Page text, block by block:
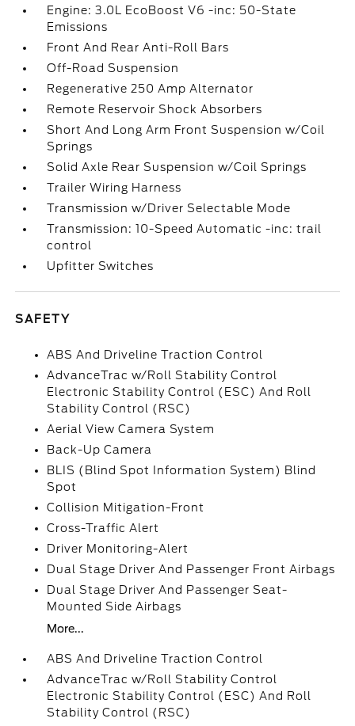
Engine: 3.0L EcoBoost V6 -inc: 50-State
Emissions
Front And Rear Anti-Roll Bars
Off-Road Suspension
Regenerative 250 Amp Alternator
Remote Reservoir Shock Absorbers
Short And Long Arm Front Suspension w/Coil
Springs
Solid Axle Rear Suspension w/Coil Springs
Trailer Wiring Harness
Transmission w/Driver Selectable Mode
Transmission: 10-Speed Automatic -inc: trail
control
Upfitter Switches
SAFETY
ABS And Driveline Traction Control
AdvanceTrac w/Roll Stability Control
Electronic Stability Control (ESC) And Roll
Stability Control (RSC)
Aerial View Camera System
Back-Up Camera
BLIS (Blind Spot Information System) Blind
Spot
Collision Mitigation-Front
Cross-Traffic Alert
Driver Monitoring-Alert
Dual Stage Driver And Passenger Front Airbags
Dual Stage Driver And Passenger Seat-
Mounted Side Airbags
More...
ABS And Driveline Traction Control
AdvanceTrac w/Roll Stability Control
Electronic Stability Control (ESC) And Roll
Stability Control (RSC)